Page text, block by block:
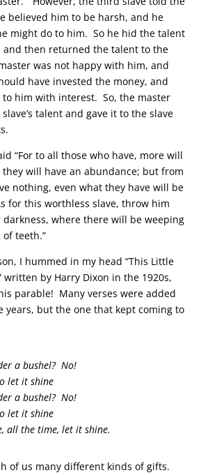
believed him to be harsh, and he
might do to him. So he hid the talent
and then returned the talent to the
was not happy with him, and
have invested the money, and
him with interest. So, the master
talent and gave it to the slave
“For to all those who have, more will
they will have an abundance; but from
nothing, even what they have will be
for this worthless slave, throw him
where there will be weeping
teeth.”
I hummed in my head “This Little
written by Harry Dixon in the 1920s,
parable! Many verses were added
years, but the one that kept coming to
a bushel? No!
let it shine
a bushel? No!
let it shine
all the time, let it shine.
of us many different kinds of gifts.